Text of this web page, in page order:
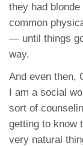
they had
common
— until things
way.
And even then,
I am a social
sort of
getting to know
very natural